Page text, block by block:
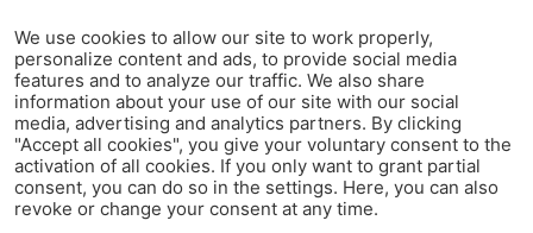
We use cookies to allow our site to work properly,
personalize content and ads, to provide social media
features and to analyze our traffic. We also share
information about your use of our site with our social
media, advertising and analytics partners. By clicking
"Accept all cookies", you give your voluntary consent to the
activation of all cookies. If you only want to grant partial
consent, you can do so in the settings. Here, you can also
revoke or change your consent at any time.